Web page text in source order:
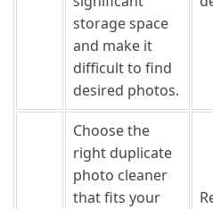
storage space
and make it
difficult to find
desired photos.
Choose the
right duplicate
photo cleaner
that fits your